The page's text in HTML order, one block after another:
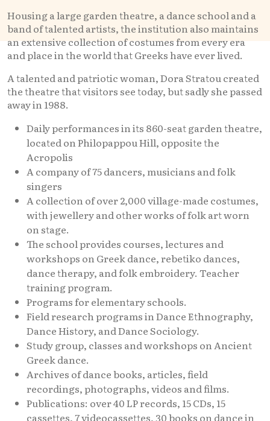
Housing a large garden theatre, a dance school and a
band of talented artists, the institution also maintains
an extensive collection of costumes from every era
and place in the world that Greeks have ever lived.
A talented and patriotic woman, Dora Stratou created
the theatre that visitors see today, but sadly she passed
away in 1988.
Daily performances in its 860-seat garden theatre,
located on Philopappou Hill, opposite the
Acropolis
A company of 75 dancers, musicians and folk
singers
A collection of over 2,000 village-made costumes,
with jewellery and other works of folk art worn
on stage.
The school provides courses, lectures and
workshops on Greek dance, rebetiko dances,
dance therapy, and folk embroidery. Teacher
training program.
Programs for elementary schools.
Field research programs in Dance Ethnography,
Dance History, and Dance Sociology.
Study group, classes and workshops on Ancient
Greek dance.
Archives of dance books, articles, field
recordings, photographs, videos and films.
Publications: over 40 LP records, 15 CDs, 15
cassettes, 7 videocassettes, 30 books on dance in